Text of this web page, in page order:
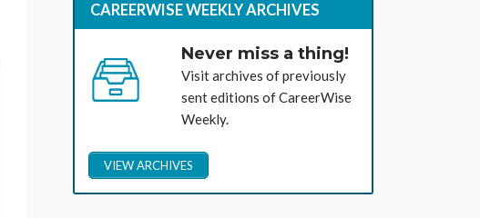
CAREERWISE WEEKLY ARCHIVES
Never miss a thing!
Visit archives of previously
sent editions of CareerWise
Weekly.
VIEW ARCHIVES